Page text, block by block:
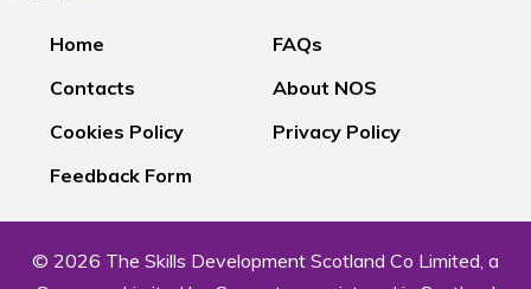
Home
FAQs
Contacts
About NOS
Cookies Policy
Privacy Policy
Feedback Form
© 2026 The Skills Development Scotland Co Limited, a